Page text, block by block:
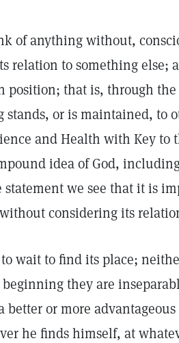
of anything without,
relation to something else;
position; that is, through
or is maintained, to
and Health with Key to
idea of God,
statement we see that it is
considering its
wait to find its place;
they are
better or more
he finds himself, at